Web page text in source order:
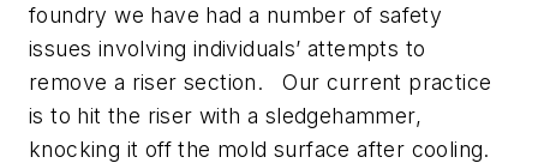
foundry we have had a number of safety
issues involving individuals’ attempts to
remove a riser section. Our current practice
is to hit the riser with a sledgehammer,
knocking it off the mold surface after cooling.